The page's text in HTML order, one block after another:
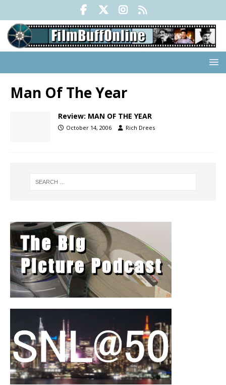
Man Of The Year
Review: MAN OF THE YEAR
October 14, 2006 Rich Drees